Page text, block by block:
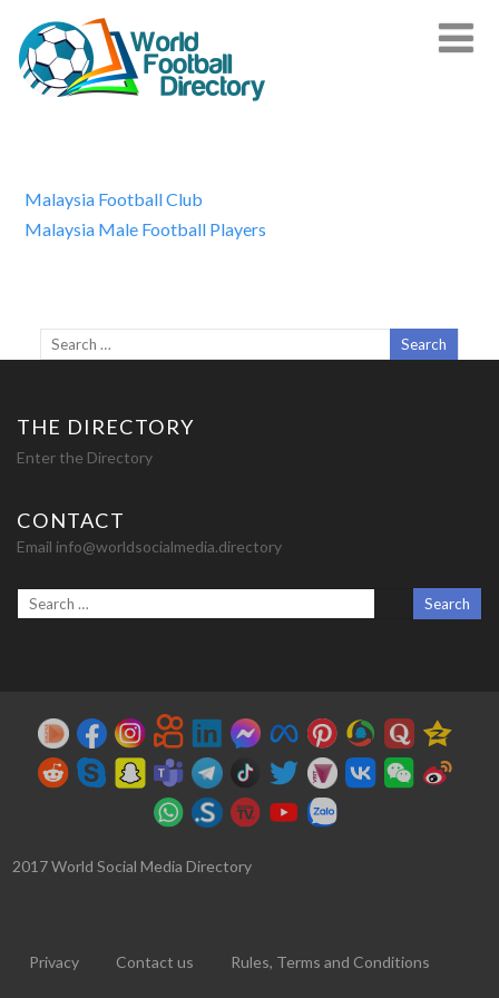
Malaysia Football Club
Malaysia Male Football Players
THE DIRECTORY
Enter the Directory
CONTACT
Email info@worldsocialmedia.directory
2017 World Social Media Directory
Privacy Contact us Rules, Terms and Conditions